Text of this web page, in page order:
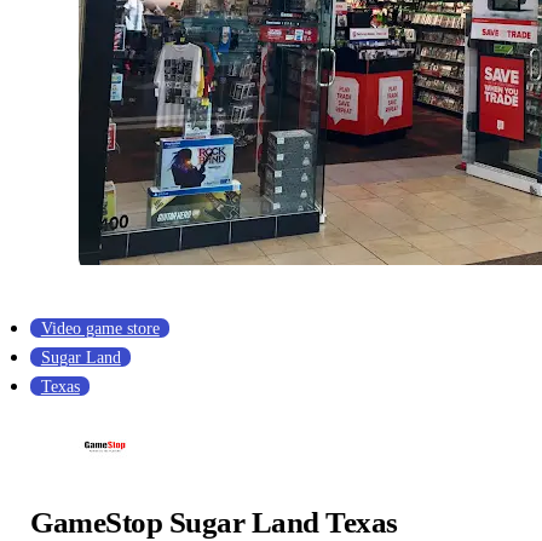
Video game store
Sugar Land
Texas
GameStop Sugar Land Texas